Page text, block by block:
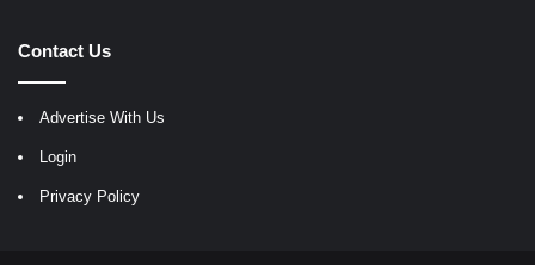
Contact Us
Advertise With Us
Login
Privacy Policy